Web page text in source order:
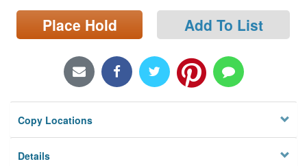
Locations/Hours (external
page)
Place Hold Add To List
Copy Locations
Details